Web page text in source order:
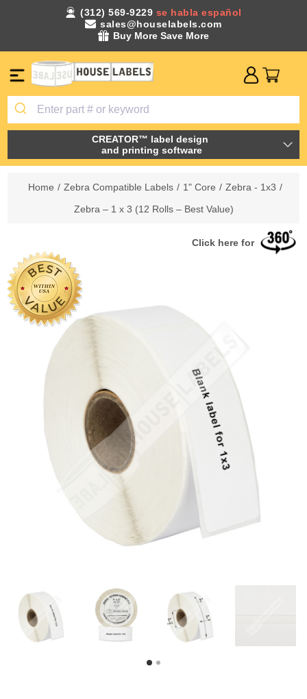
(312) 569-9229 se habla español
sales@houselabels.com
Buy More Save More
CREATOR™ label design
and printing software
Home / Zebra Compatible Labels / 1" Core / Zebra - 1x3 /
Zebra – 1 x 3 (12 Rolls – Best Value)
Click here for